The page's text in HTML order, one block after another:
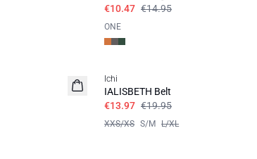
€10.47 €14.95
ONE
Ichi
IALISBETH Belt
€13.97 €19.95
XXS/XS S/M L/XL